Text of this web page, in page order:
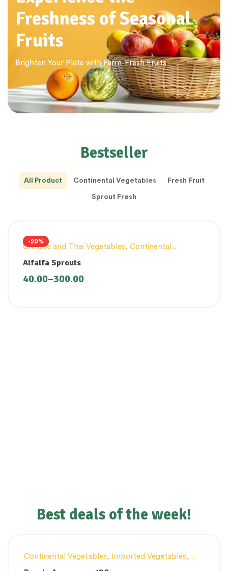
Freshness of Seasonal
Fruits
Brighten Your Plate with Farm-Fresh Fruits
Bestseller
All Product Continental Vegetables Fresh Fruit
Sprout Fresh
-20%
Chinese and Thai Vegetables, Continental
Vegetables
Innovative Products
Alfalfa Sprouts
40.00–300.00
Best deals of the week!
Continental Vegetables, Imported Vegetables,
Innovative Products